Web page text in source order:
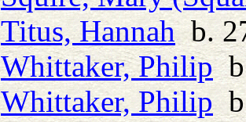
Titus, Hannahb.
Whittaker, Philipb.
Whittaker, Philipb.